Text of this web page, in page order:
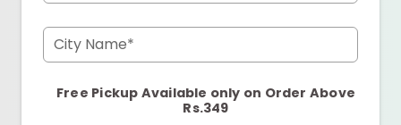
City Name*
Free Pickup Available only on Order Above
Rs.349